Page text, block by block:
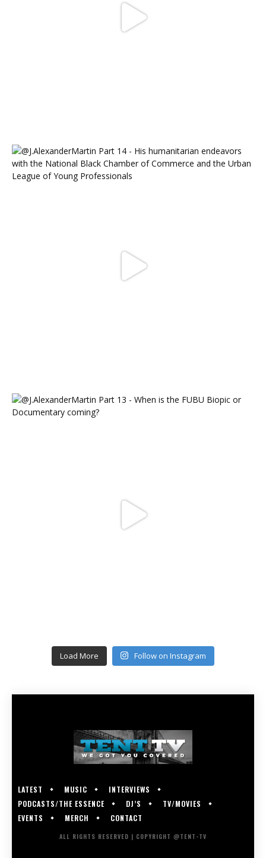
Load More Follow on Instagram
LATEST MUSIC
INTERVIEWS
PODCASTS/THE ESSENCE
DJ’S
TV/MOVIES
EVENTS
MERCH CONTACT
ALL RIGHTS RESERVED | COPYRIGHT @TENT-TV